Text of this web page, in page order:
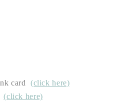
card
(click here)
(click here)